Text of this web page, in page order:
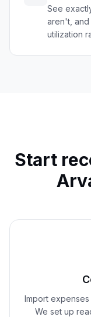
See
aren't, and
utilization
Start
Import expenses
We set up